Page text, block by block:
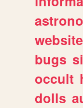
bugs
occult
dolls